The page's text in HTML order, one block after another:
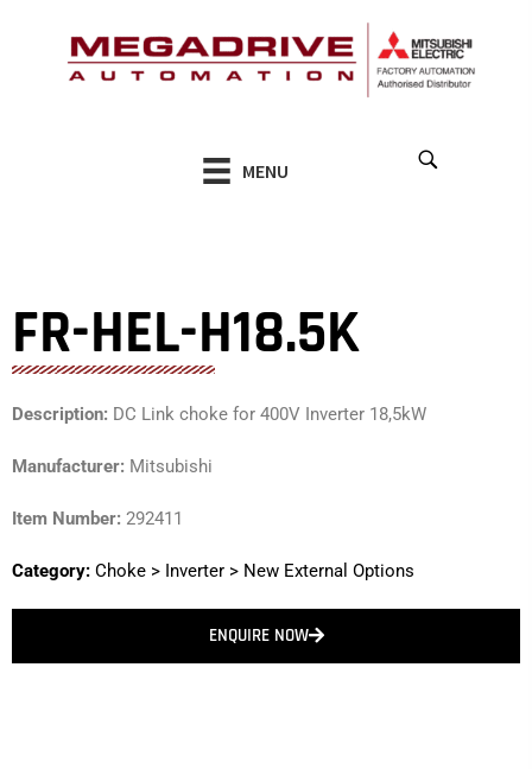
MENU
FR-HEL-H18.5K
Description: DC Link choke for 400V Inverter 18,5kW
Manufacturer: Mitsubishi
Item Number: 292411
Category: Choke > Inverter > New External Options
ENQUIRE NOW